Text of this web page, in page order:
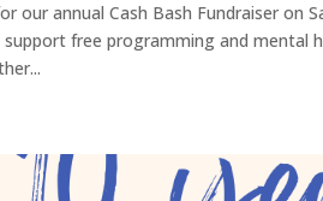
our annual Cash Bash Fundraiser on
free programming and mental